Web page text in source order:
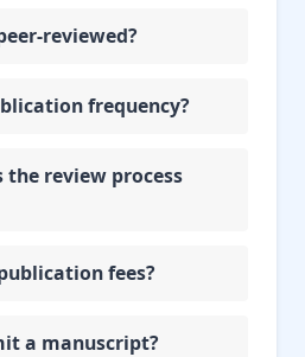
reviewed?
frequency?
the review process
fees?
a manuscript?